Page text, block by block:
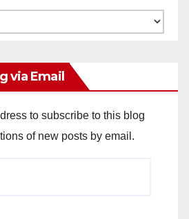
via Email
to subscribe to this blog
of new posts by email.